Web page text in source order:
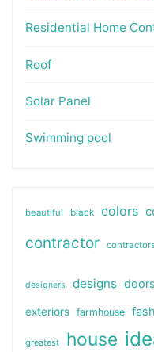
Residential Home
Roof
Solar Panel
Swimming pool
beautiful black colors
contractor
designers designs doors
exteriors farmhouse
greatest house